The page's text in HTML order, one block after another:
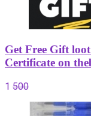
Get Free Gift
Certificate on
1 500